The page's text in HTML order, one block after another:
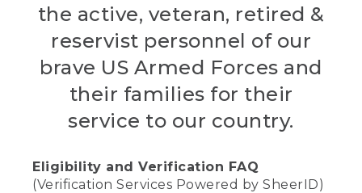
the active, veteran, retired &
reservist personnel of our
brave US Armed Forces and
their families for their
service to our country.
Eligibility and Verification FAQ
(Verification Services Powered by SheerID)